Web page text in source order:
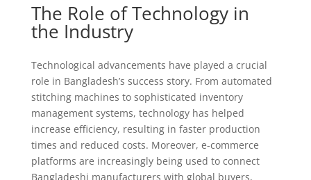
The Role of Technology in
the Industry
Technological advancements have played a crucial
role in Bangladesh’s success story. From automated
stitching machines to sophisticated inventory
management systems, technology has helped
increase efficiency, resulting in faster production
times and reduced costs. Moreover, e-commerce
platforms are increasingly being used to connect
Bangladeshi manufacturers with global buyers,